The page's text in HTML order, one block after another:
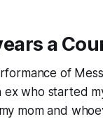
a
of
ex who started
mom and